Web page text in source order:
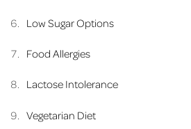
Low Sugar Options
Food Allergies
Lactose Intolerance
Vegetarian Diet